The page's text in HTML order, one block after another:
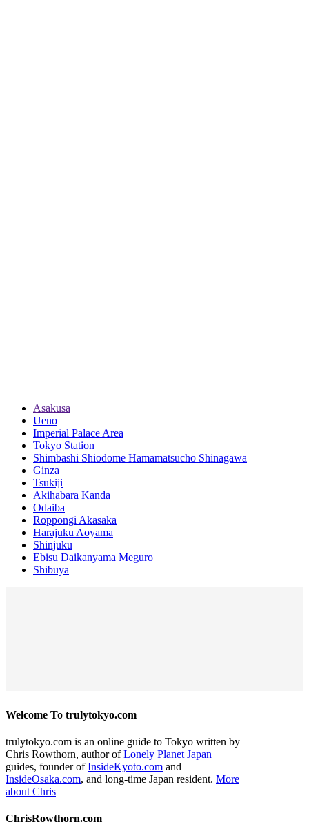
Asakusa
Ueno
Imperial Palace Area
Tokyo Station
Shimbashi Shiodome Hamamatsucho Shinagawa
Ginza
Tsukiji
Akihabara Kanda
Odaiba
Roppongi Akasaka
Harajuku Aoyama
Shinjuku
Ebisu Daikanyama Meguro
Shibuya
Welcome To trulytokyo.com
trulytokyo.com is an online guide to Tokyo written by
Chris Rowthorn, author ofLonely Planet Japan
guides, founder ofInsideKyoto.com and
InsideOsaka.com, and long-time Japan resident. More
about Chris
ChrisRowthorn.com